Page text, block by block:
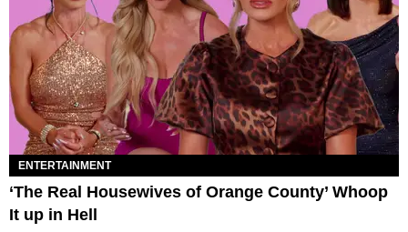
ENTERTAINMENT
‘The Real Housewives of Orange County’ Whoop
It up in Hell